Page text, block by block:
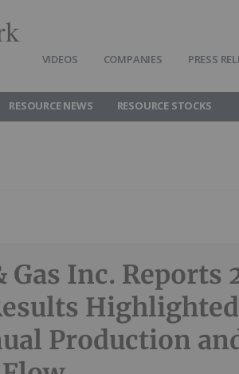
VIDEOS COMPANIES PRESS
RESOURCE NEWS RESOURCE STOCKS
Gas Inc. Reports
Production